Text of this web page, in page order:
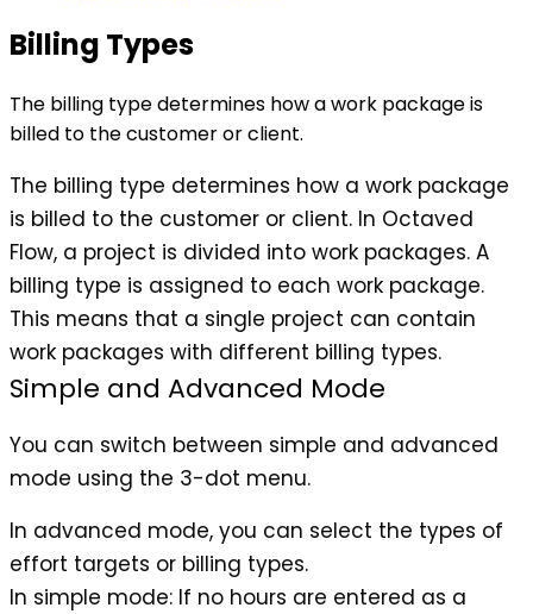
Billing Types
The billing type determines how a work package is
billed to the customer or client.
The billing type determines how a work package
is billed to the customer or client. In Octaved
Flow, a project is divided into work packages. A
billing type is assigned to each work package.
This means that a single project can contain
work packages with different billing types.
Simple and Advanced Mode
You can switch between simple and advanced
mode using the 3-dot menu.
In advanced mode, you can select the types of
effort targets or billing types.
In simple mode: If no hours are entered as a